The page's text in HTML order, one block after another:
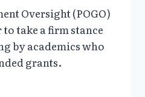
Oversight (POGO)
take a firm stance
by academics who
grants.